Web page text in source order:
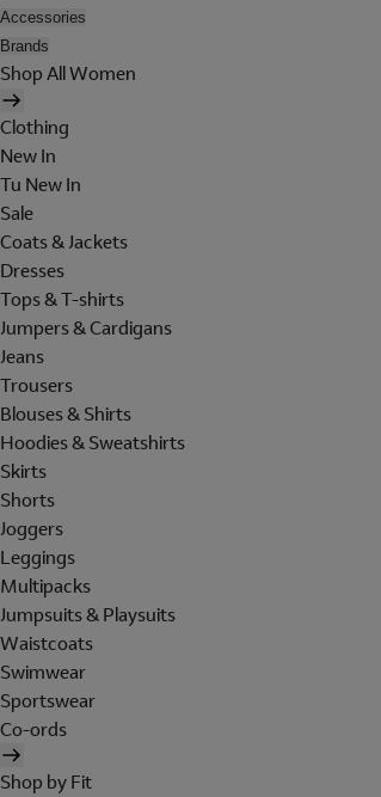
Accessories
Brands
Shop All Women
Clothing
New In
Tu New In
Sale
Coats & Jackets
Dresses
Tops & T-shirts
Jumpers & Cardigans
Jeans
Trousers
Blouses & Shirts
Hoodies & Sweatshirts
Skirts
Shorts
Joggers
Leggings
Multipacks
Jumpsuits & Playsuits
Waistcoats
Swimwear
Sportswear
Co-ords
Shop by Fit